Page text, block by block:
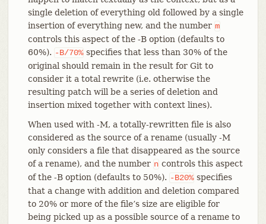
single deletion of everything old followed by a single
insertion of everything new, and the number m
controls this aspect of the -B option (defaults to
60%). -B/70%specifies that less than 30% of the
original should remain in the result for Git to
consider it a total rewrite (i.e. otherwise the
resulting patch will be a series of deletion and
insertion mixed together with context lines).
When used with -M, a totally-rewritten file is also
considered as the source of a rename (usually -M
only considers a file that disappeared as the source
of a rename), and the number n controls this aspect
of the -B option (defaults to 50%). -B20%specifies
that a change with addition and deletion compared
to 20% or more of the file’s size are eligible for
being picked up as a possible source of a rename to